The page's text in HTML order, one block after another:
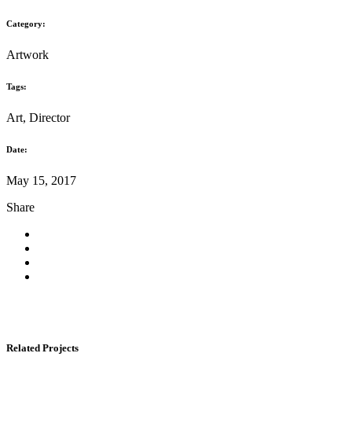
Category:
Artwork
Tags:
Art, Director
Date:
May 15, 2017
Share
Related Projects